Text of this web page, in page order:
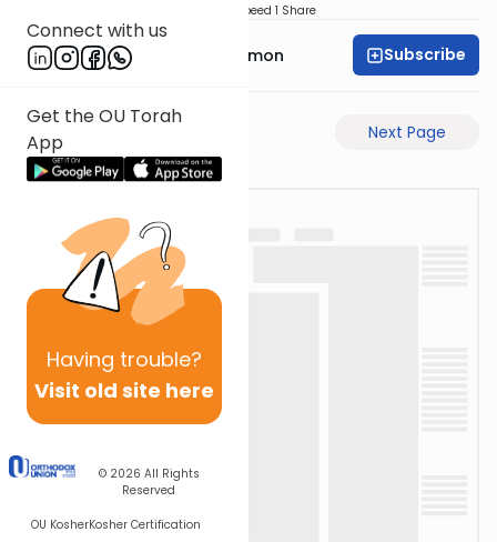
Connect with us
Get the OU Torah
App
Having trouble?
Visit old site here
© 2026 All Rights
Reserved
OU KosherKosher Certification
Speed 1 Share
Rabbi Shlomo Cynamon Subscribe
Next Page